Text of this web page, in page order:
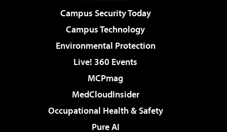
Campus Security Today
Campus Technology
Environmental Protection
Live! 360 Events
MCPmag
MedCloudInsider
Occupational Health & Safety
Pure AI